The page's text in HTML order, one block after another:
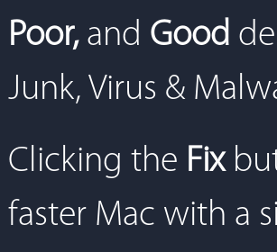
Poor,and Good
Junk, Virus &
Clicking the Fix
faster Mac with a